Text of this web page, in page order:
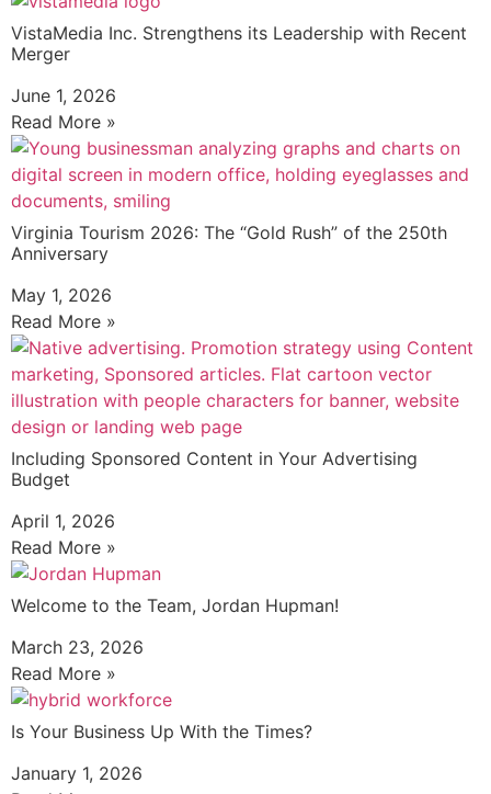
VistaMedia Inc. Strengthens its Leadership with Recent
Merger
June 1, 2026
Read More »
Virginia Tourism 2026: The “Gold Rush” of the 250th
Anniversary
May 1, 2026
Read More »
Including Sponsored Content in Your Advertising
Budget
April 1, 2026
Read More »
Welcome to the Team, Jordan Hupman!
March 23, 2026
Read More »
Is Your Business Up With the Times?
January 1, 2026